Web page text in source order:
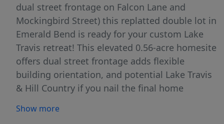
dual street frontage on Falcon Lane and
Mockingbird Street) this replatted double lot in
Emerald Bend is ready for your custom Lake
Travis retreat! This elevated 0.56-acre homesite
offers dual street frontage adds flexible
building orientation, and potential Lake Travis
& Hill Country if you nail the final home
the addition of a workshop/casita for a
Show more